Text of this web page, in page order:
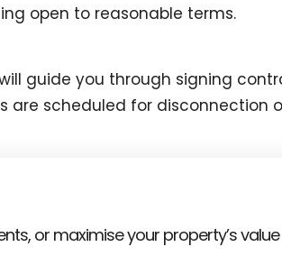
open to reasonable terms.
guide you through signing
are scheduled for disconnection
or maximise your property’s value